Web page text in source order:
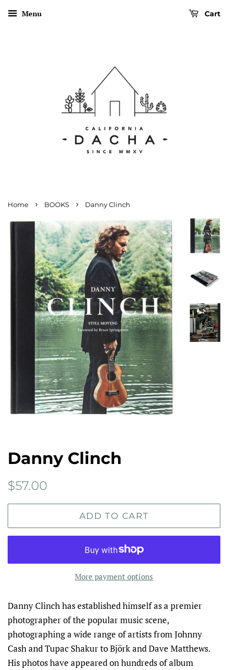
Menu Cart
Home › BOOKS › Danny Clinch
Danny Clinch
Regular
$57.00
ADD TO CART
More payment options
Danny Clinch has established himself as a premier
photographer of the popular music scene,
photographing a wide range of art­ists from Johnny
Cash and Tupac Shakur to Björk and Dave Matthews.
His photos have appeared on hundreds of album